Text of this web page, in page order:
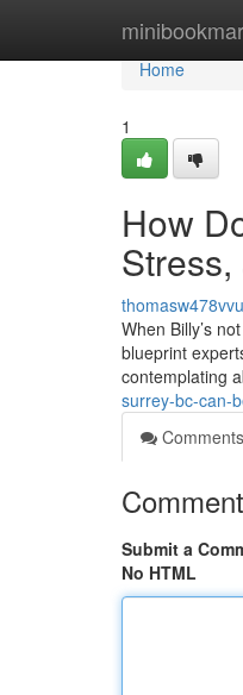
Home
Home
1
How
When Billy’s
blueprint
contemplating
surrey-bc-can-
Comments
Submit a
No HTML